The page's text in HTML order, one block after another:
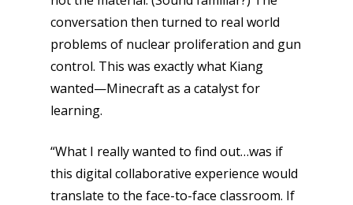
conversation then turned to real world
problems of nuclear proliferation and gun
control. This was exactly what Kiang
wanted—Minecraft as a catalyst for
learning.
“What I really wanted to find out…was if
this digital collaborative experience would
translate to the face-to-face classroom. If